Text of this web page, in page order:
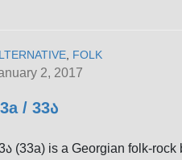
FOLK
2, 2017
/ 33ა
(33a) is a Georgian folk-